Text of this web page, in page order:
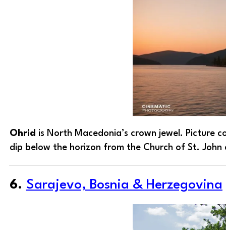
Ohrid is North Macedonia’s crown jewel. Picture
dip below the horizon from the Church of St.
6. Sarajevo, Bosnia & Herzegovina